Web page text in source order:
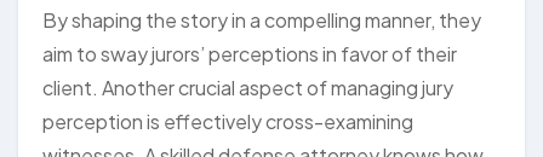
By shaping the story in a compelling manner, they
aim to sway jurors’ perceptions in favor of their
client. Another crucial aspect of managing jury
perception is effectively cross-examining